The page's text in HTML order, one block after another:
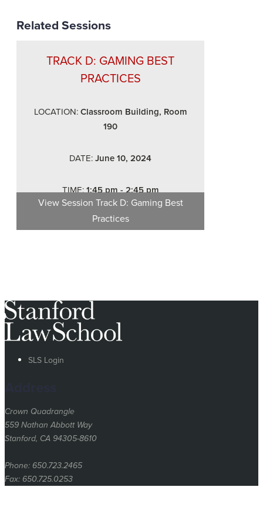
Related Sessions
TRACK D: GAMING BEST
PRACTICES
LOCATION:Classroom Building, Room
190
DATE: June 10, 2024
TIME:1:45 pm - 2:45 pm
View Session Track D: Gaming Best
Practices
SLS Login
Crown Quadrangle
559 Nathan Abbott Way
Stanford, CA 94305-8610
Phone: 650.723.2465
Fax: 650.725.0253